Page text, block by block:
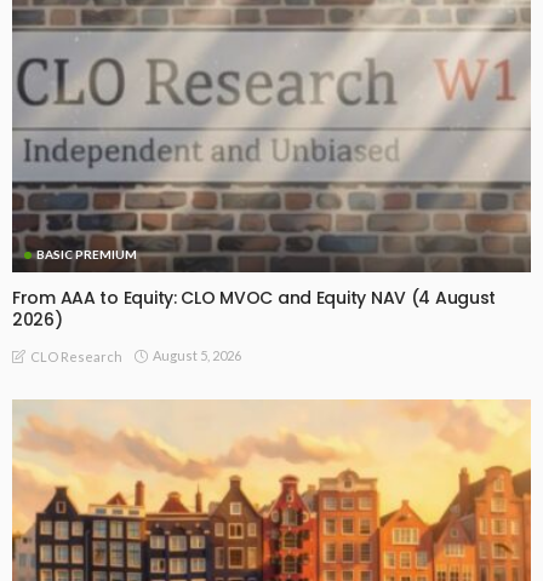
BASIC PREMIUM
From AAA to Equity: CLO MVOC and Equity NAV (4 August
2026)
CLO Research August 5, 2026